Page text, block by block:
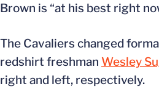
Brown is “at his best right
The Cavaliers changed
redshirt freshman Wesley
right and left, respectively.